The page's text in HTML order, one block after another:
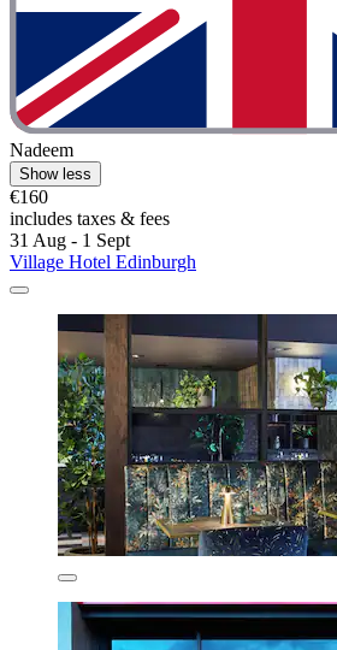
Nadeem
Show less
€160
includes taxes & fees
31 Aug - 1 Sept
Village Hotel Edinburgh